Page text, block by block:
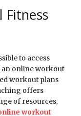
Fitness
to access
online workout
workout plans
offers
of resources,
workout